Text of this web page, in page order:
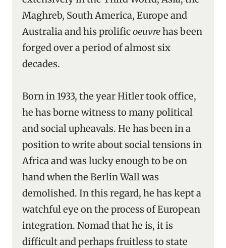
Maghreb, South America, Europe and
Australia and his prolificoeuvrehas been
forged over a period of almost six
decades.
Born in 1933, the year Hitler took office,
he has borne witness to many political
and social upheavals. He has been in a
position to write about social tensions in
Africa and was lucky enough to be on
hand when the Berlin Wall was
demolished. In this regard, he has kept a
watchful eye on the process of European
integration. Nomad that he is, it is
difficult and perhaps fruitless to state